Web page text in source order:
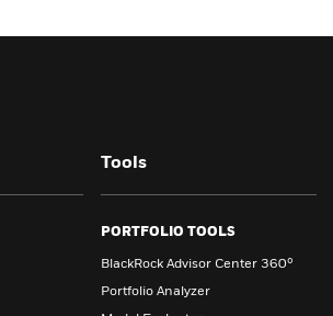
Tools
PORTFOLIO TOOLS
BlackRock Advisor Center 360°
Portfolio Analyzer